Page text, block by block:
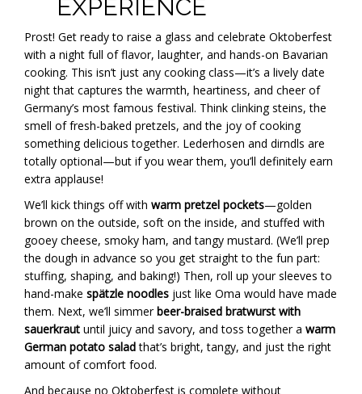
EXPERIENCE
Prost! Get ready to raise a glass and celebrate Oktoberfest
with a night full of flavor, laughter, and hands-on Bavarian
cooking. This isn’t just any cooking class—it’s a lively date
night that captures the warmth, heartiness, and cheer of
Germany’s most famous festival. Think clinking steins, the
smell of fresh-baked pretzels, and the joy of cooking
something delicious together. Lederhosen and dirndls are
totally optional—but if you wear them, you’ll definitely earn
extra applause!
We’ll kick things off with warm pretzel pockets—golden
brown on the outside, soft on the inside, and stuffed with
gooey cheese, smoky ham, and tangy mustard. (We’ll prep
the dough in advance so you get straight to the fun part:
stuffing, shaping, and baking!) Then, roll up your sleeves to
hand-make spätzle noodles just like Oma would have made
them. Next, we’ll simmerbeer-braised bratwurst with
sauerkraut until juicy and savory, and toss together a warm
German potato saladthat’s bright, tangy, and just the right
amount of comfort food.
And because no Oktoberfest is complete without